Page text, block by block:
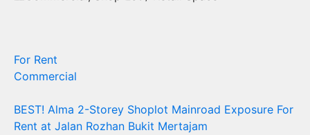
For Rent
Commercial
BEST! Alma 2-Storey Shoplot Mainroad Exposure For
Rent at Jalan Rozhan Bukit Mertajam